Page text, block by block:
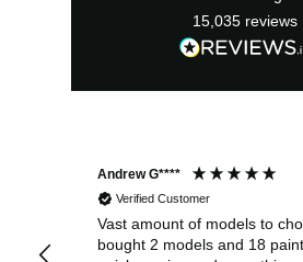
15,035 reviews
Andrew G****
Verified Customer
Vast amount of models to
bought 2 models and 18